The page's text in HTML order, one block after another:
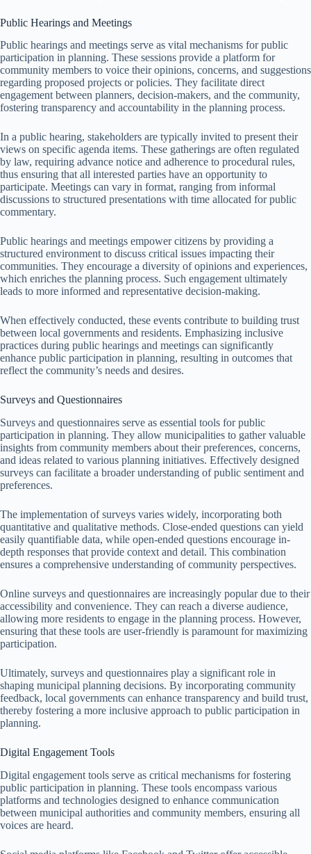
Public Hearings and Meetings
Public hearings and meetings serve as vital mechanisms for public
participation in planning. These sessions provide a platform for
community members to voice their opinions, concerns, and suggestions
regarding proposed projects or policies. They facilitate direct
engagement between planners, decision-makers, and the community,
fostering transparency and accountability in the planning process.
In a public hearing, stakeholders are typically invited to present their
views on specific agenda items. These gatherings are often regulated
by law, requiring advance notice and adherence to procedural rules,
thus ensuring that all interested parties have an opportunity to
participate. Meetings can vary in format, ranging from informal
discussions to structured presentations with time allocated for public
commentary.
Public hearings and meetings empower citizens by providing a
structured environment to discuss critical issues impacting their
communities. They encourage a diversity of opinions and experiences,
which enriches the planning process. Such engagement ultimately
leads to more informed and representative decision-making.
When effectively conducted, these events contribute to building trust
between local governments and residents. Emphasizing inclusive
practices during public hearings and meetings can significantly
enhance public participation in planning, resulting in outcomes that
reflect the community’s needs and desires.
Surveys and Questionnaires
Surveys and questionnaires serve as essential tools for public
participation in planning. They allow municipalities to gather valuable
insights from community members about their preferences, concerns,
and ideas related to various planning initiatives. Effectively designed
surveys can facilitate a broader understanding of public sentiment and
preferences.
The implementation of surveys varies widely, incorporating both
quantitative and qualitative methods. Close-ended questions can yield
easily quantifiable data, while open-ended questions encourage in-
depth responses that provide context and detail. This combination
ensures a comprehensive understanding of community perspectives.
Online surveys and questionnaires are increasingly popular due to their
accessibility and convenience. They can reach a diverse audience,
allowing more residents to engage in the planning process. However,
ensuring that these tools are user-friendly is paramount for maximizing
participation.
Ultimately, surveys and questionnaires play a significant role in
shaping municipal planning decisions. By incorporating community
feedback, local governments can enhance transparency and build trust,
thereby fostering a more inclusive approach to public participation in
planning.
Digital Engagement Tools
Digital engagement tools serve as critical mechanisms for fostering
public participation in planning. These tools encompass various
platforms and technologies designed to enhance communication
between municipal authorities and community members, ensuring all
voices are heard.